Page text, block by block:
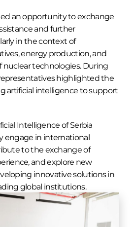
an opportunity to exchange
and further
in the context of
energy production, and
nuclear technologies. During
highlighted the
artificial intelligence to support
Intelligence of Serbia
engage in international
to the exchange of
and explore new
innovative solutions in
global institutions.